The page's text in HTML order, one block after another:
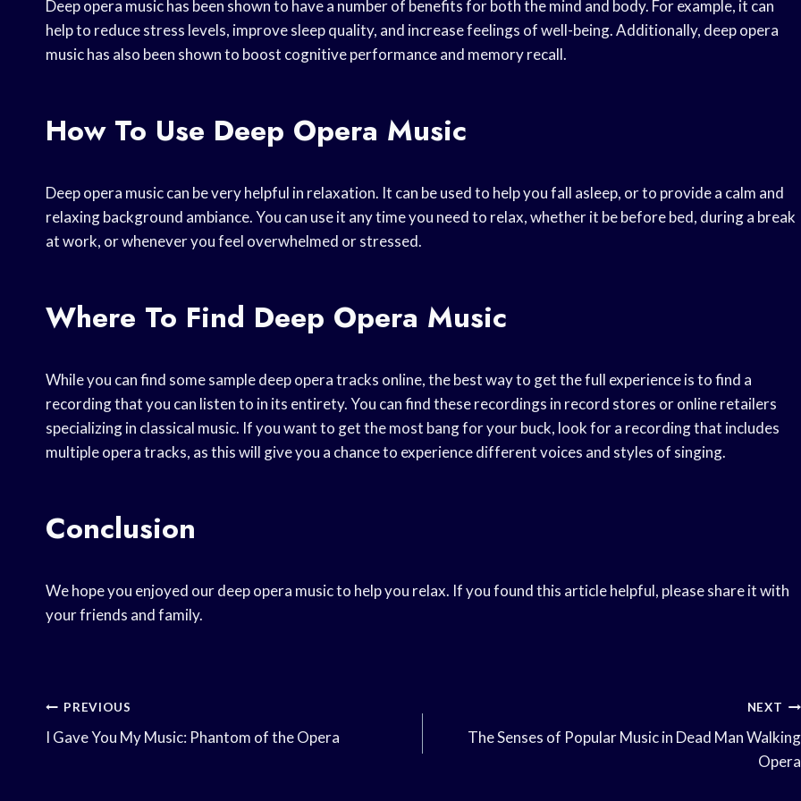
Deep opera music has been shown to have a number of benefits for both the mind and body. For example, it can
help to reduce stress levels, improve sleep quality, and increase feelings of well-being. Additionally, deep opera
music has also been shown to boost cognitive performance and memory recall.
How To Use Deep Opera Music
Deep opera music can be very helpful in relaxation. It can be used to help you fall asleep, or to provide a calm and
relaxing background ambiance. You can use it any time you need to relax, whether it be before bed, during a break
at work, or whenever you feel overwhelmed or stressed.
Where To Find Deep Opera Music
While you can find some sample deep opera tracks online, the best way to get the full experience is to find a
recording that you can listen to in its entirety. You can find these recordings in record stores or online retailers
specializing in classical music. If you want to get the most bang for your buck, look for a recording that includes
multiple opera tracks, as this will give you a chance to experience different voices and styles of singing.
Conclusion
We hope you enjoyed our deep opera music to help you relax. If you found this article helpful, please share it with
your friends and family.
Post
Navigation
PREVIOUS
I Gave You My Music: Phantom of the Opera
NEXT
The Senses of Popular Music in Dead Man Walking
Opera